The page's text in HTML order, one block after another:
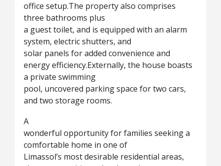
office setup.The property also comprises
three bathrooms plus
a guest toilet, and is equipped with an alarm
system, electric shutters, and
solar panels for added convenience and
energy efficiency.Externally, the house boasts
a private swimming
pool, uncovered parking space for two cars,
and two storage rooms.
A
wonderful opportunity for families seeking a
comfortable home in one of
Limassol’s most desirable residential areas,